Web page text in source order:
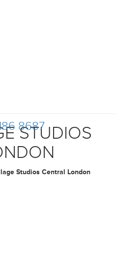
8687
STUDIOS
Studios Central London